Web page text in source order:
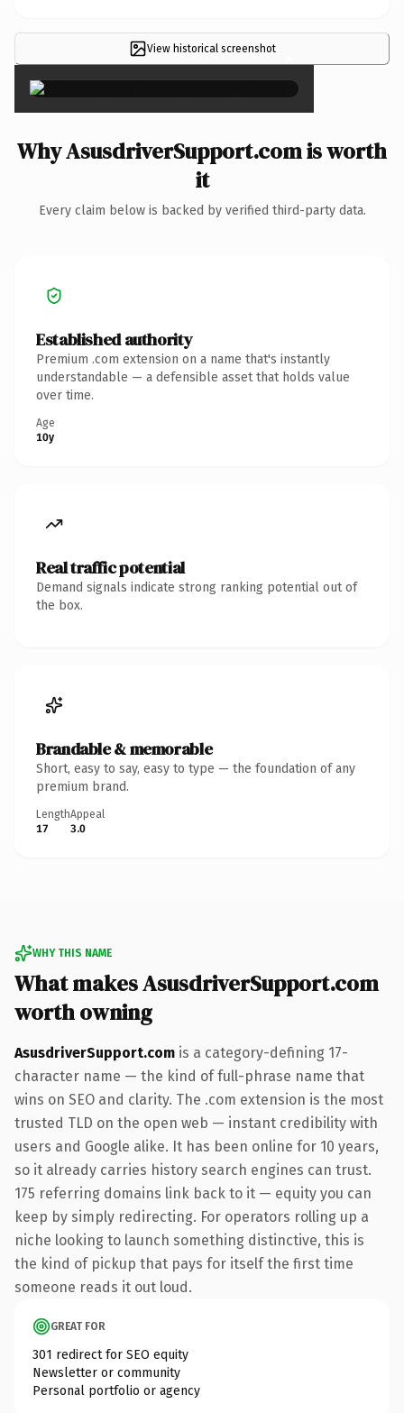
View historical screenshot ×
Why AsusdriverSupport.com is worth
it
Every claim below is backed by verified third-party data.
Established authority
Premium .com extension on a name that's instantly
understandable — a defensible asset that holds value
over time.
Age
10y
Real traffic potential
Demand signals indicate strong ranking potential out of
the box.
Brandable & memorable
Short, easy to say, easy to type — the foundation of any
premium brand.
Length
17
Appeal
3.0
WHY THIS NAME
What makes AsusdriverSupport.com
worth owning
AsusdriverSupport.com is a category-defining 17-
character name — the kind of full-phrase name that
wins on SEO and clarity. The .com extension is the most
trusted TLD on the open web — instant credibility with
users and Google alike. It has been online for 10 years,
so it already carries history search engines can trust.
175 referring domains link back to it — equity you can
keep by simply redirecting. For operators rolling up a
niche looking to launch something distinctive, this is
the kind of pickup that pays for itself the first time
someone reads it out loud.
GREAT FOR
301 redirect for SEO equity
Newsletter or community
Personal portfolio or agency